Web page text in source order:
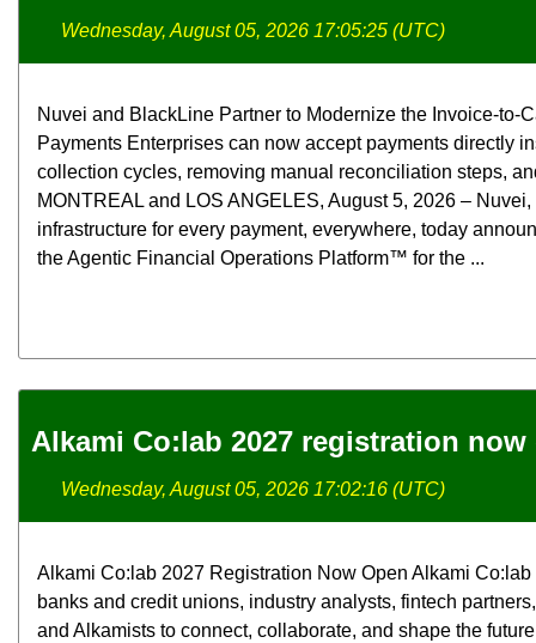
Wednesday, August 05, 2026 17:05:25 (UTC)
Nuvei and BlackLine Partner to Modernize the Invoice-to-
Payments Enterprises can now accept payments directly
collection cycles, removing manual reconciliation steps,
MONTREAL and LOS ANGELES, August 5, 2026 –
infrastructure for every payment, everywhere, today
the Agentic Financial Operations Platform™ for the ...
Alkami Co:lab 2027 registration now
Wednesday, August 05, 2026 17:02:16 (UTC)
Alkami Co:lab 2027 Registration Now Open Alkami
banks and credit unions, industry analysts, fintech
and Alkamists to connect, collaborate, and shape the